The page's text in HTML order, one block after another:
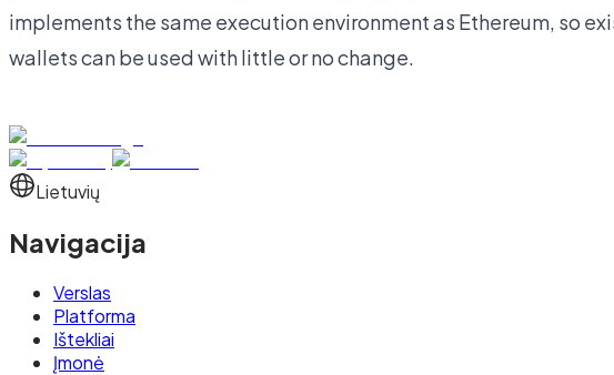
implements the same execution environment as Ethereum, so
wallets can be used with little or no change.
Lietuvių
Navigacija
Verslas
Platforma
Ištekliai
Įmonė